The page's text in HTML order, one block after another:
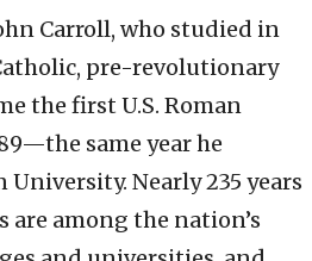
Carroll, who studied in
pre-revolutionary
the first U.S. Roman
same year he
Nearly 235 years
are among the nation’s